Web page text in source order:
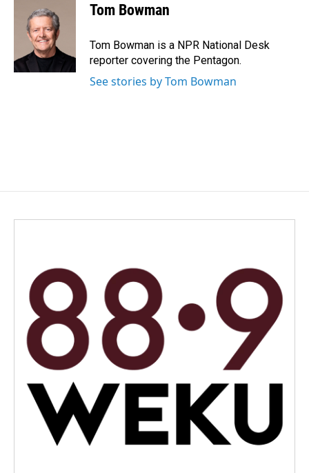
Tom Bowman
Tom Bowman is a NPR National Desk
reporter covering the Pentagon.
See stories by Tom Bowman